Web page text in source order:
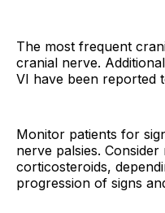
The most frequent
cranial nerve.
VI have been reported
Monitor patients for
nerve palsies.
corticosteroids,
progression of signs